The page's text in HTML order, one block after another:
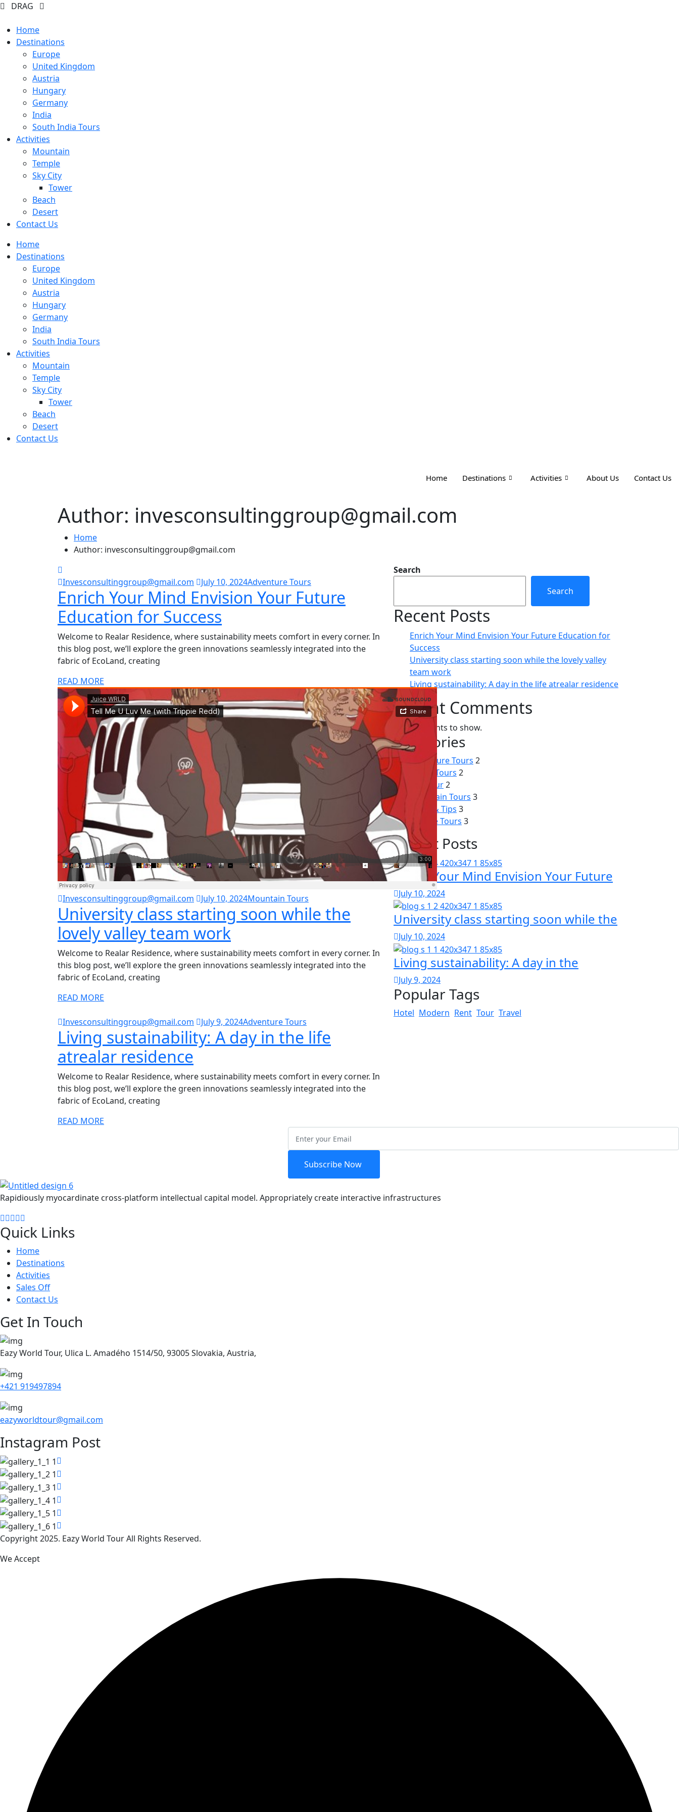
DRAG
Home
Destinations
Europe
United Kingdom
Austria
Hungary
Germany
India
South India Tours
Activities
Mountain
Temple
Sky City
Tower
Beach
Desert
Contact Us
Home
Destinations
Europe
United Kingdom
Austria
Hungary
Germany
India
South India Tours
Activities
Mountain
Temple
Sky City
Tower
Beach
Desert
Contact Us
Home Destinations Activities About Us Contact Us
Author: invesconsultinggroup@gmail.com
Home
Author: invesconsultinggroup@gmail.com
Invesconsultinggroup@gmail.com July 10, 2024Adventure Tours
Enrich Your Mind Envision Your Future
Education for Success
Welcome to Realar Residence, where sustainability meets comfort in every corner. In
this blog post, we’ll explore the green innovations seamlessly integrated into the
fabric of EcoLand, creating
READ MORE
Invesconsultinggroup@gmail.com July 10, 2024Mountain Tours
University class starting soon while the
lovely valley team work
Welcome to Realar Residence, where sustainability meets comfort in every corner. In
this blog post, we’ll explore the green innovations seamlessly integrated into the
fabric of EcoLand, creating
READ MORE
Invesconsultinggroup@gmail.com July 9, 2024Adventure Tours
Living sustainability: A day in the life
atrealar residence
Welcome to Realar Residence, where sustainability meets comfort in every corner. In
this blog post, we’ll explore the green innovations seamlessly integrated into the
fabric of EcoLand, creating
READ MORE
Search
Search
Recent Posts
Enrich Your Mind Envision Your Future Education for
Success
University class starting soon while the lovely valley
team work
Living sustainability: A day in the life atrealar residence
Recent Comments
No comments to show.
Categories
Adventure Tours 2
Beach Tours 2
City Tour2
Mountain Tours 3
News & Tips 3
Wildlife Tours 3
Recent Posts
Enrich Your Mind Envision Your Future
July 10, 2024
University class starting soon while the
July 10, 2024
Living sustainability: A day in the
July 9, 2024
Popular Tags
Hotel Modern Rent Tour Travel
Subscribe Now
Rapidiously myocardinate cross-platform intellectual capital model. Appropriately create interactive infrastructures
Quick Links
Home
Destinations
Activities
Sales Off
Contact Us
Get In Touch
Eazy World Tour, Ulica L. Amadého 1514/50, 93005 Slovakia, Austria,
+421 919497894
eazyworldtour@gmail.com
Instagram Post
Copyright 2025. Eazy World Tour All Rights Reserved.
We Accept